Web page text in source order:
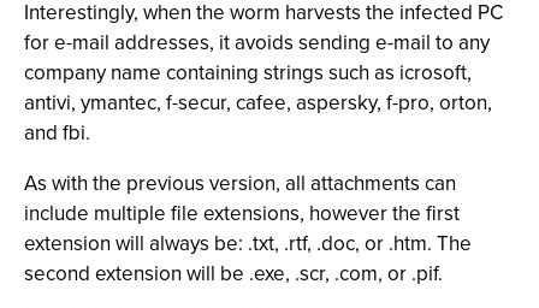
Interestingly, when the worm harvests the infected PC
for e-mail addresses, it avoids sending e-mail to any
company name containing strings such as icrosoft,
antivi, ymantec, f-secur, cafee, aspersky, f-pro, orton,
and fbi.
As with the previous version, all attachments can
include multiple file extensions, however the first
extension will always be: .txt, .rtf, .doc, or .htm. The
second extension will be .exe, .scr, .com, or .pif.